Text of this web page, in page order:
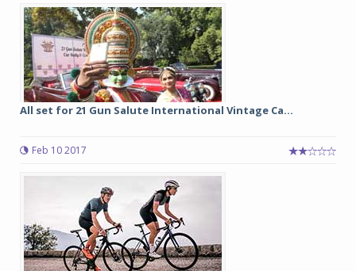
All set for 21 Gun Salute International Vintage Ca...
Feb 10 2017